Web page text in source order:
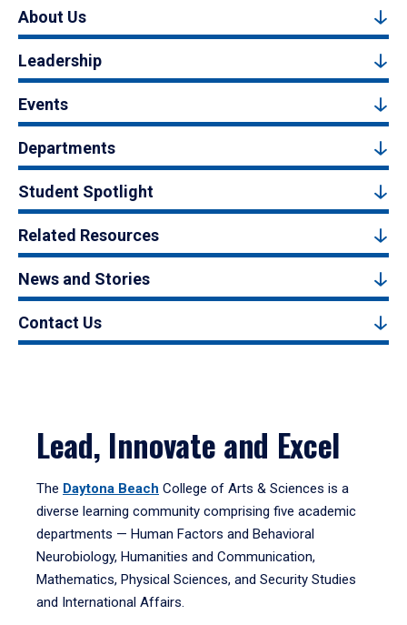
About Us
Leadership
Events
Departments
Student Spotlight
Related Resources
News and Stories
Contact Us
Lead, Innovate and Excel
The Daytona Beach College of Arts & Sciences is a
diverse learning community comprising five academic
departments — Human Factors and Behavioral
Neurobiology, Humanities and Communication,
Mathematics, Physical Sciences, and Security Studies
and International Affairs.